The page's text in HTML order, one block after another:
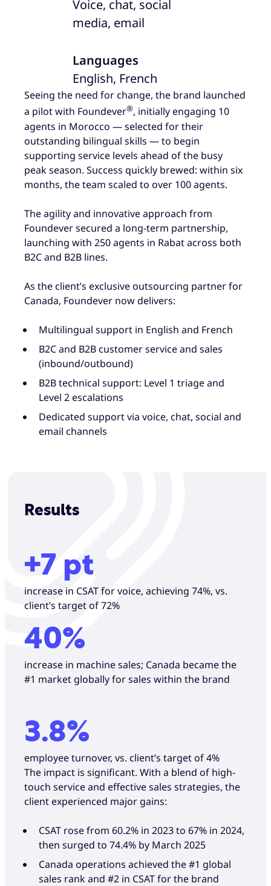
Voice, chat, social
media, email
Languages
English, French
Seeing the need for change, the brand launched
a pilot with Foundever®, initially engaging 10
agents in Morocco — selected for their
outstanding bilingual skills — to begin
supporting service levels ahead of the busy
peak season. Success quickly brewed: within six
months, the team scaled to over 100 agents.
The agility and innovative approach from
Foundever secured a long-term partnership,
launching with 250 agents in Rabat across both
B2C and B2B lines.
As the client’s exclusive outsourcing partner for
Canada, Foundever now delivers:
Multilingual support in English and French
B2C and B2B customer service and sales
(inbound/outbound)
B2B technical support: Level 1 triage and
Level 2 escalations
Dedicated support via voice, chat, social and
email channels
Results
+7 pt
increase in CSAT for voice, achieving 74%, vs.
client’s target of 72%
40%
increase in machine sales; Canada became the
#1 market globally for sales within the brand
3.8%
employee turnover, vs. client’s target of 4%
The impact is significant. With a blend of high-
touch service and effective sales strategies, the
client experienced major gains:
CSAT rose from 60.2% in 2023 to 67% in 2024,
then surged to 74.4% by March 2025
Canada operations achieved the #1 global
sales rank and #2 in CSAT for the brand